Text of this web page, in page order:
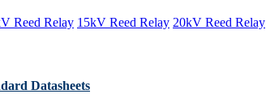
Reed Relay 15kV Reed Relay 20kV Reed Relay
Datasheets